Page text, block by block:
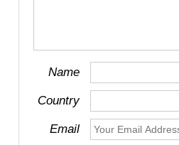
Name
Country
Email